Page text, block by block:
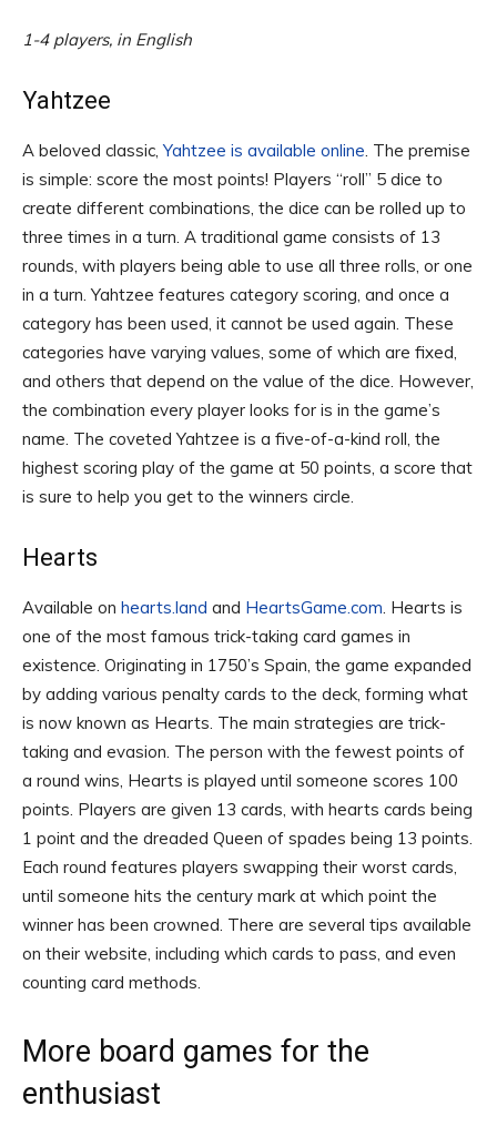
1-4 players, in English
Yahtzee
A beloved classic,Yahtzee is available online. The premise
is simple: score the most points! Players “roll” 5 dice to
create different combinations, the dice can be rolled up to
three times in a turn. A traditional game consists of 13
rounds, with players being able to use all three rolls, or one
in a turn. Yahtzee features category scoring, and once a
category has been used, it cannot be used again. These
categories have varying values, some of which are fixed,
and others that depend on the value of the dice. However,
the combination every player looks for is in the game’s
name. The coveted Yahtzee is a five-of-a-kind roll, the
highest scoring play of the game at 50 points, a score that
is sure to help you get to the winners circle.
Hearts
Available on hearts.land and HeartsGame.com. Hearts is
one of the most famous trick-taking card games in
existence. Originating in 1750’s Spain, the game expanded
by adding various penalty cards to the deck, forming what
is now known as Hearts. The main strategies are trick-
taking and evasion. The person with the fewest points of
a round wins, Hearts is played until someone scores 100
points. Players are given 13 cards, with hearts cards being
1 point and the dreaded Queen of spades being 13 points.
Each round features players swapping their worst cards,
until someone hits the century mark at which point the
winner has been crowned. There are several tips available
on their website, including which cards to pass, and even
counting card methods.
More board games for the
enthusiast